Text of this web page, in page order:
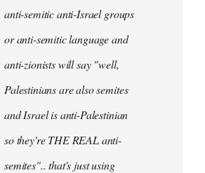
anti-semitic anti-Israel groups
or anti-semitic language and
anti-zionists will say "well,
Palestinians are also semites
and Israel is anti-Palestinian
so they're THE REAL anti-
semites".. that's just using